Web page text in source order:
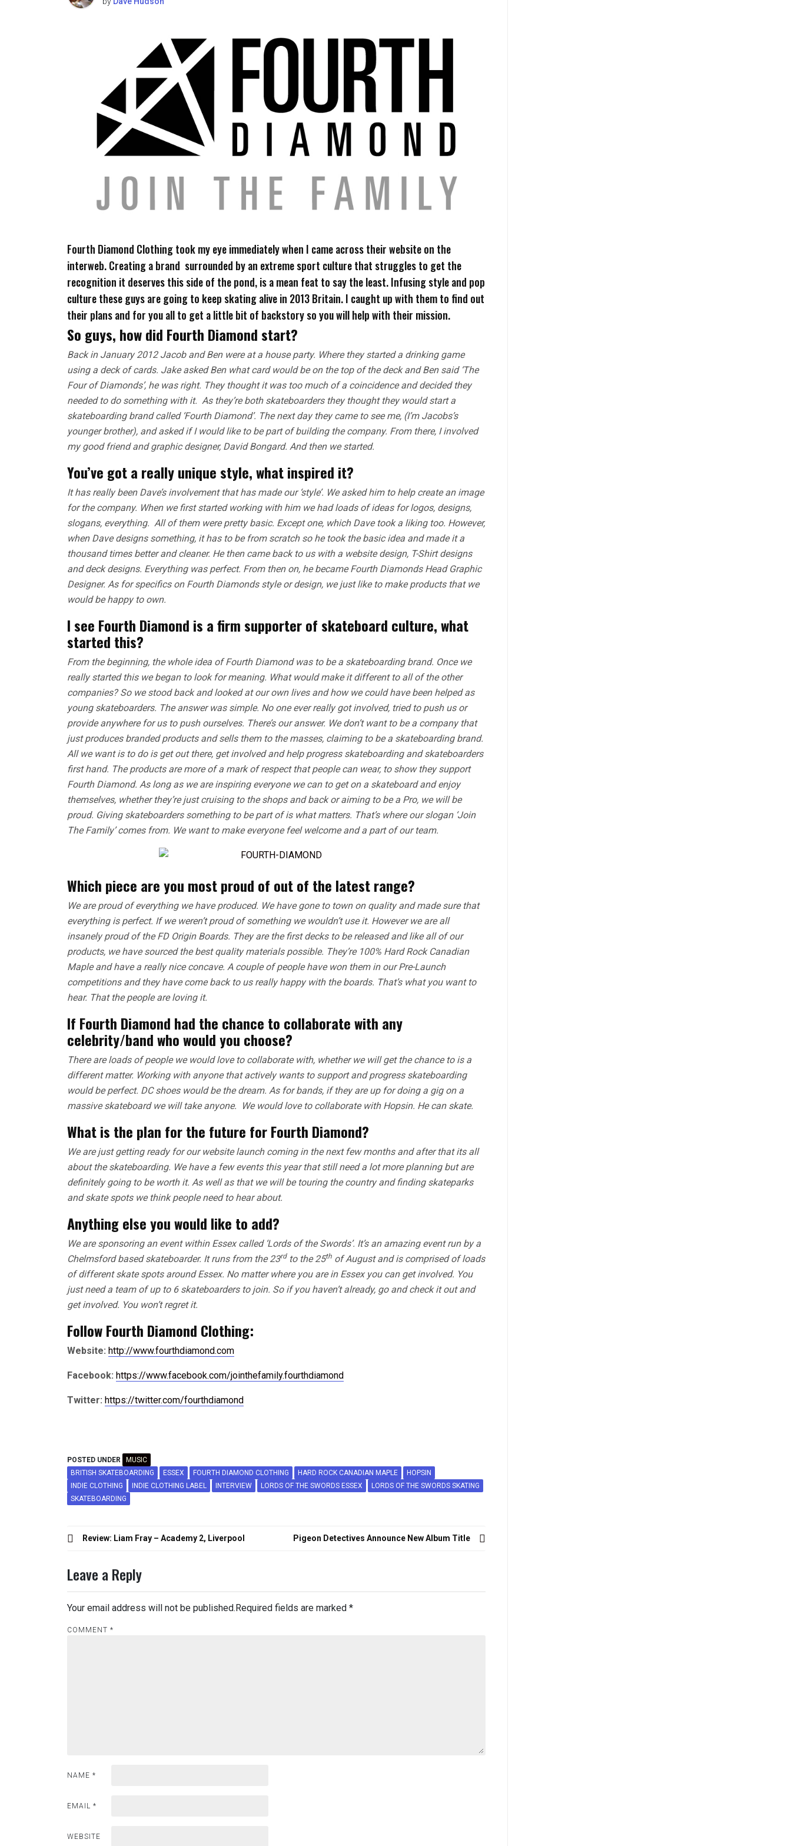
Fourth Diamond Clothing took my eye immediately when I came across their website on the
interweb. Creating a brand surrounded by an extreme sport culture that struggles to get the
recognition it deserves this side of the pond, is a mean feat to say the least. Infusing style and pop
culture these guys are going to keep skating alive in 2013 Britain. I caught up with them to find out
their plans and for you all to get a little bit of backstory so you will help with their mission.
So guys, how did Fourth Diamond start?
Back in January 2012 Jacob and Ben were at a house party. Where they started a drinking game
using a deck of cards. Jake asked Ben what card would be on the top of the deck and Ben said ‘The
Four of Diamonds’, he was right. They thought it was too much of a coincidence and decided they
needed to do something with it. As they’re both skateboarders they thought they would start a
skateboarding brand called ‘Fourth Diamond’. The next day they came to see me, (I’m Jacobs’s
younger brother), and asked if I would like to be part of building the company. From there, I involved
my good friend and graphic designer, David Bongard. And then we started.
You’ve got a really unique style, what inspired it?
It has really been Dave’s involvement that has made our ‘style’. We asked him to help create an image
for the company. When we first started working with him we had loads of ideas for logos, designs,
slogans, everything. All of them were pretty basic. Except one, which Dave took a liking too. However,
when Dave designs something, it has to be from scratch so he took the basic idea and made it a
thousand times better and cleaner. He then came back to us with a website design, T-Shirt designs
and deck designs. Everything was perfect. From then on, he became Fourth Diamonds Head Graphic
Designer. As for specifics on Fourth Diamonds style or design, we just like to make products that we
would be happy to own.
I see Fourth Diamond is a firm supporter of skateboard culture, what
started this?
From the beginning, the whole idea of Fourth Diamond was to be a skateboarding brand. Once we
really started this we began to look for meaning. What would make it different to all of the other
companies? So we stood back and looked at our own lives and how we could have been helped as
young skateboarders. The answer was simple. No one ever really got involved, tried to push us or
provide anywhere for us to push ourselves. There’s our answer. We don’t want to be a company that
just produces branded products and sells them to the masses, claiming to be a skateboarding brand.
All we want is to do is get out there, get involved and help progress skateboarding and skateboarders
first hand. The products are more of a mark of respect that people can wear, to show they support
Fourth Diamond. As long as we are inspiring everyone we can to get on a skateboard and enjoy
themselves, whether they’re just cruising to the shops and back or aiming to be a Pro, we will be
proud. Giving skateboarders something to be part of is what matters. That’s where our slogan ‘Join
The Family’ comes from. We want to make everyone feel welcome and a part of our team.
Which piece are you most proud of out of the latest range?
We are proud of everything we have produced. We have gone to town on quality and made sure that
everything is perfect. If we weren’t proud of something we wouldn’t use it. However we are all
insanely proud of the FD Origin Boards. They are the first decks to be released and like all of our
products, we have sourced the best quality materials possible. They’re 100% Hard Rock Canadian
Maple and have a really nice concave. A couple of people have won them in our Pre-Launch
competitions and they have come back to us really happy with the boards. That’s what you want to
hear. That the people are loving it.
If Fourth Diamond had the chance to collaborate with any
celebrity/band who would you choose?
There are loads of people we would love to collaborate with, whether we will get the chance to is a
different matter. Working with anyone that actively wants to support and progress skateboarding
would be perfect. DC shoes would be the dream. As for bands, if they are up for doing a gig on a
massive skateboard we will take anyone. We would love to collaborate with Hopsin. He can skate.
What is the plan for the future forFourth Diamond?
We are just getting ready for our website launch coming in the next few months and after that its all
about the skateboarding. We have a few events this year that still need a lot more planning but are
definitely going to be worth it. As well as that we will be touring the country and finding skateparks
and skate spots we think people need to hear about.
Anything else you would like to add?
We are sponsoring an event within Essex called ‘Lords of the Swords’. It’s an amazing event run by a
Chelmsford based skateboarder. It runs from the 23rdto the 25th of August and is comprised of loads
of different skate spots around Essex. No matter where you are in Essex you can get involved. You
just need a team of up to 6 skateboarders to join. So if you haven’t already, go and check it out and
get involved. You won’t regret it.
Follow Fourth Diamond Clothing:
Website: http://www.fourthdiamond.com
Facebook: https://www.facebook.com/jointhefamily.fourthdiamond
Twitter: https://twitter.com/fourthdiamond
POSTED UNDER
MUSIC
BRITISH SKATEBOARDING
ESSEX FOURTH DIAMOND CLOTHING HARD ROCK CANADIAN MAPLE
HOPSIN
INDIE CLOTHING
INDIE CLOTHING LABEL INTERVIEW LORDS OF THE SWORDS ESSEX
LORDS OF THE SWORDS SKATING
SKATEBOARDING
PostReview: Liam Fray – Academy 2, Liverpool Pigeon Detectives Announce New Album Title
Leave a Reply
Your email address will not be published. Required fields are marked *
COMMENT *
NAME *
EMAIL *
WEBSITE